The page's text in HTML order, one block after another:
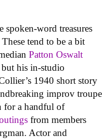
spoken-word treasures
tend to be a bit
Patton Oswalt
his in-studio
1940 short story
improv troupe
for a handful of
from members
Actor and